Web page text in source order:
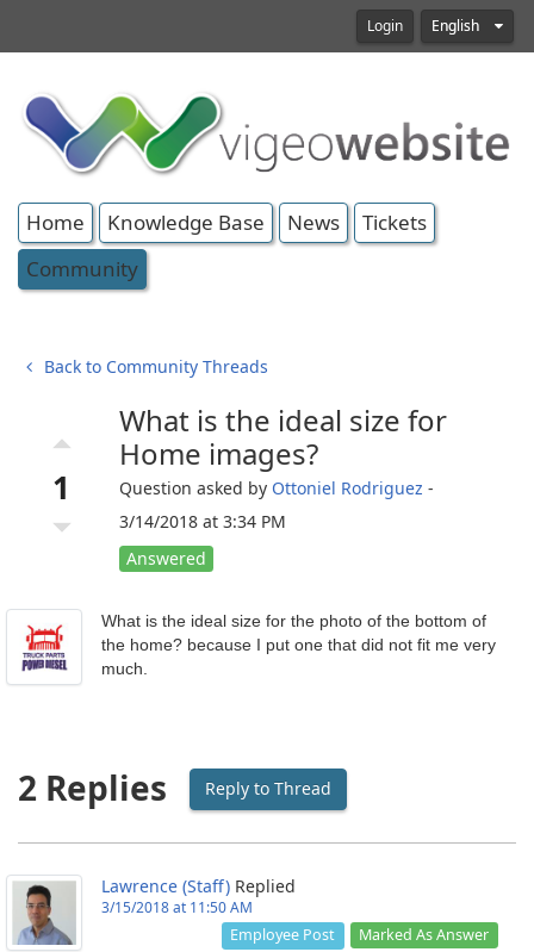
Login English
Home Knowledge Base News
Tickets
Community
Back to Community Threads
arrow_drop_up
1
arrow_drop_down
What is the ideal size for
Home images?
Question asked by Ottoniel Rodriguez -
3/14/2018 at 3:34 PM
Answered
What is the ideal size for the photo of the bottom of
the home? because I put one that did not fit me very
much.
2 Replies Reply to Thread
Lawrence (Staff)Replied
3/15/2018 at 11:50 AM
Employee Post Marked As Answer